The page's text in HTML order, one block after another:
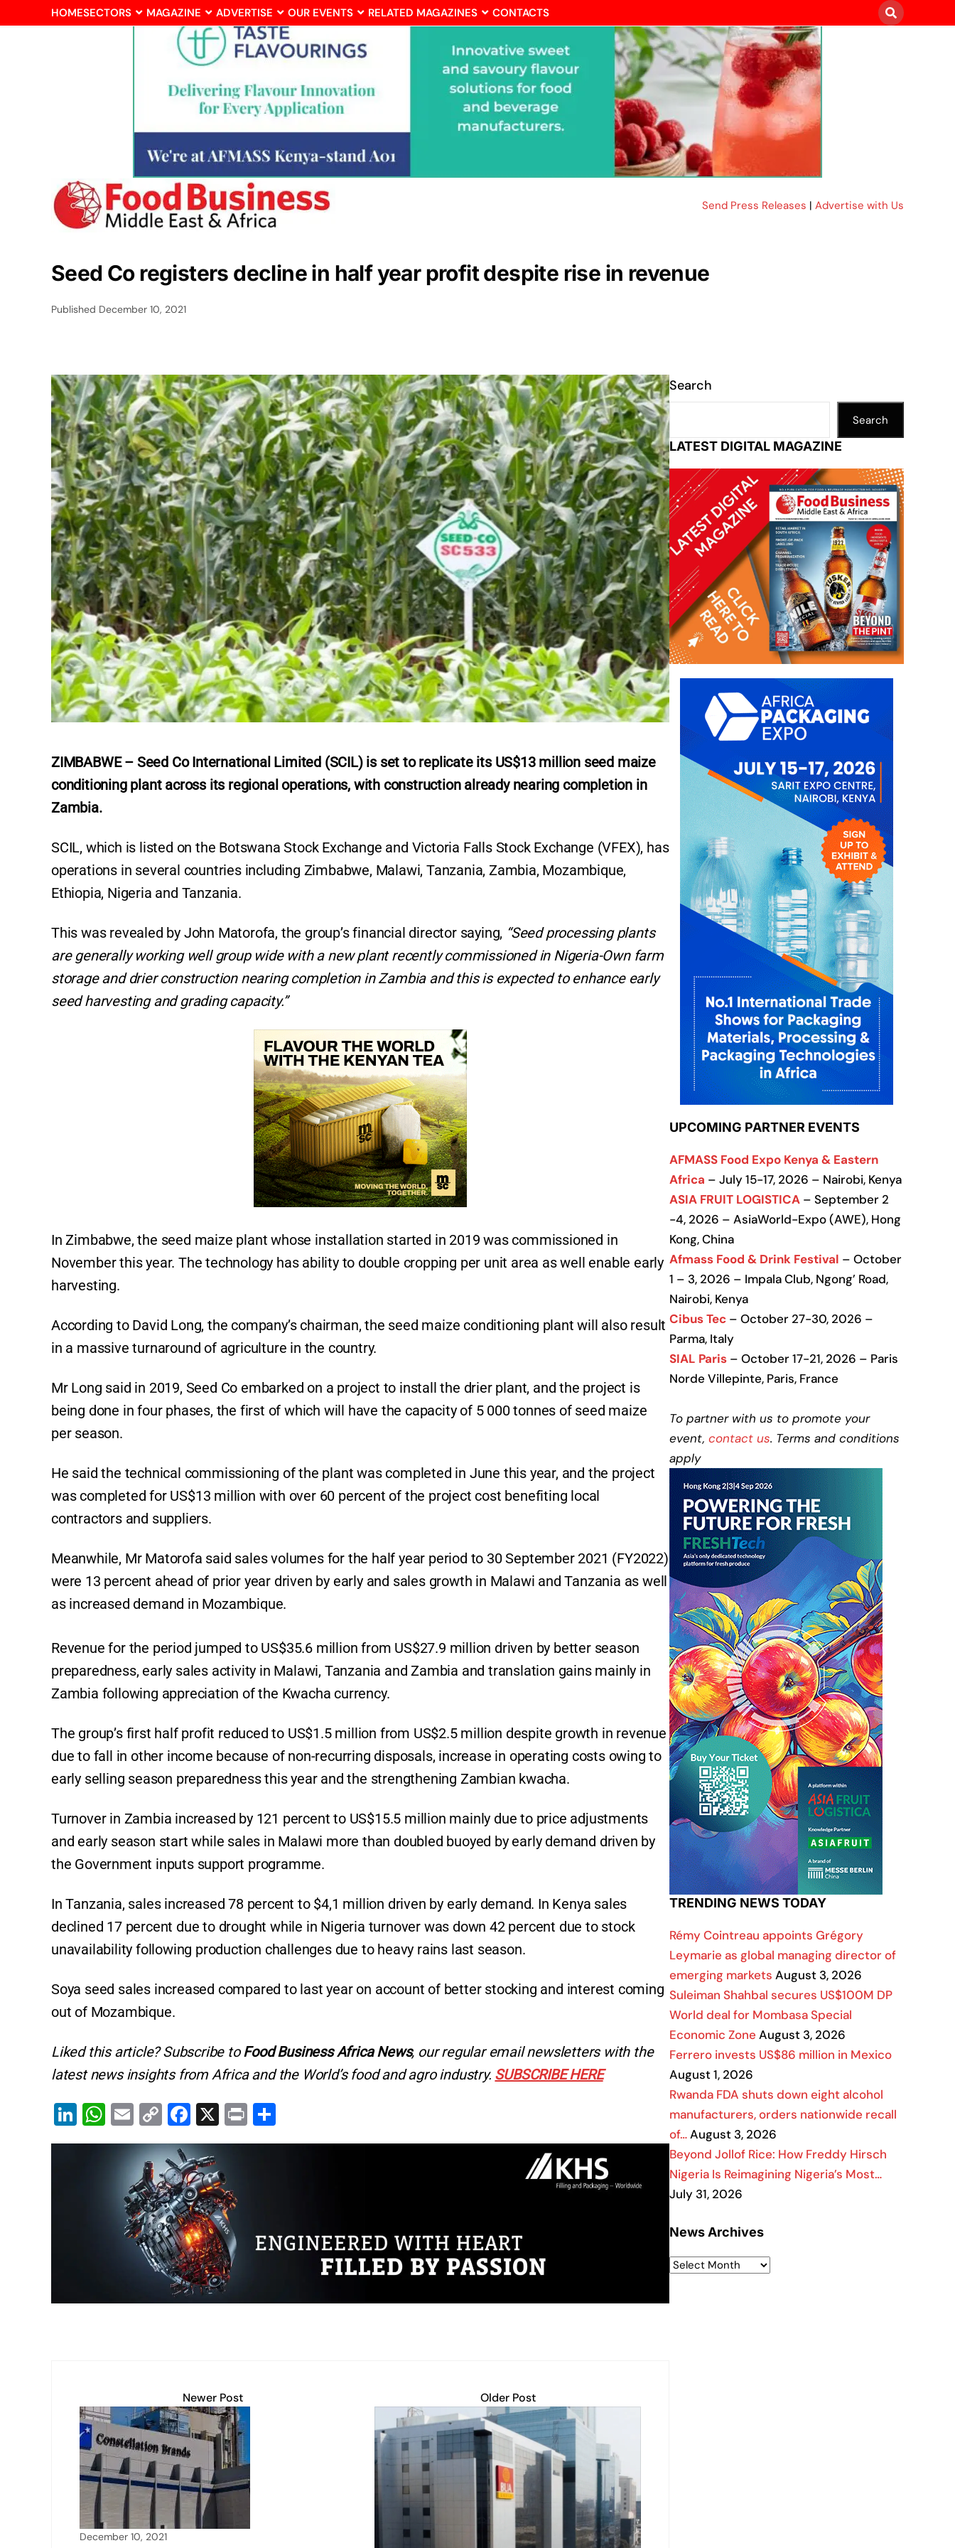
Send Press Releases | Advertise with Us
HOMESECTORS MAGAZINE ADVERTISE OUR EVENTS RELATED MAGAZINES CONTACTS
Seed Co registers decline in half year profit despite rise in revenue
Published December 10, 2021
ZIMBABWE – Seed Co International Limited (SCIL) is set to replicate its US$13 million seed maize
conditioning plant across its regional operations, with construction already nearing completion in
Zambia.
SCIL, which is listed on the Botswana Stock Exchange and Victoria Falls Stock Exchange (VFEX), has
operations in several countries including Zimbabwe, Malawi, Tanzania, Zambia, Mozambique,
Ethiopia, Nigeria and Tanzania.
This was revealed by John Matorofa, the group’s financial director saying, “Seed processing plants
are generally working well group wide with a new plant recently commissioned in Nigeria-Own farm
storage and drier construction nearing completion in Zambia and this is expected to enhance early
seed harvesting and grading capacity.”
In Zimbabwe, the seed maize plant whose installation started in 2019 was commissioned in
November this year. The technology has ability to double cropping per unit area as well enable early
harvesting.
According to David Long, the company’s chairman, the seed maize conditioning plant will also result
in a massive turnaround of agriculture in the country.
Mr Long said in 2019, Seed Co embarked on a project to install the drier plant, and the project is
being done in four phases, the first of which will have the capacity of 5 000 tonnes of seed maize
per season.
He said the technical commissioning of the plant was completed in June this year, and the project
was completed for US$13 million with over 60 percent of the project cost benefiting local
contractors and suppliers.
Meanwhile, Mr Matorofa said sales volumes for the half year period to 30 September 2021 (FY2022)
were 13 percent ahead of prior year driven by early and sales growth in Malawi and Tanzania as well
as increased demand in Mozambique.
Revenue for the period jumped to US$35.6 million from US$27.9 million driven by better season
preparedness, early sales activity in Malawi, Tanzania and Zambia and translation gains mainly in
Zambia following appreciation of the Kwacha currency.
The group’s first half profit reduced to US$1.5 million from US$2.5 million despite growth in revenue
due to fall in other income because of non-recurring disposals, increase in operating costs owing to
early selling season preparedness this year and the strengthening Zambian kwacha.
Turnover in Zambia increased by 121 percent to US$15.5 million mainly due to price adjustments
and early season start while sales in Malawi more than doubled buoyed by early demand driven by
the Government inputs support programme.
In Tanzania, sales increased 78 percent to $4,1 million driven by early demand. In Kenya sales
declined 17 percent due to drought while in Nigeria turnover was down 42 percent due to stock
unavailability following production challenges due to heavy rains last season.
Soya seed sales increased compared to last year on account of better stocking and interest coming
out of Mozambique.
Liked this article? Subscribe toFood Business Africa News, our regular email newsletters with the
latest news insights from Africa and the World’s food and agro industry. SUBSCRIBE HERE
Li
n
W
h
at
E
m
ai
l
C
o
p
y
Li
n
k
F
a
c
e
b
o
o
k
X
Pr
in h
Newer Post
December 10, 2021
Older Post
Search
Search
LATEST DIGITAL MAGAZINE
UPCOMING PARTNER EVENTS
AFMASS Food Expo Kenya & Eastern
Africa – July 15-17, 2026 – Nairobi, Kenya
ASIA FRUIT LOGISTICA – September 2
-4, 2026 – AsiaWorld-Expo (AWE), Hong
Kong, China
Afmass Food & Drink Festival – October
1 – 3, 2026 – Impala Club, Ngong’ Road,
Nairobi, Kenya
Cibus Tec – October 27-30, 2026 –
Parma, Italy
SIAL Paris – October 17-21, 2026 – Paris
Norde Villepinte, Paris, France
To partner with us to promote your
event, contact us. Terms and conditions
apply
TRENDING NEWS TODAY
Rémy Cointreau appoints Grégory
Leymarie as global managing director of
emerging markets August 3, 2026
Suleiman Shahbal secures US$100M DP
World deal for Mombasa Special
Economic Zone August 3, 2026
Ferrero invests US$86 million in Mexico
August 1, 2026
Rwanda FDA shuts down eight alcohol
manufacturers, orders nationwide recall
of…August 3, 2026
Beyond Jollof Rice: How Freddy Hirsch
Nigeria Is Reimagining Nigeria’s Most…
July 31, 2026
News Archives